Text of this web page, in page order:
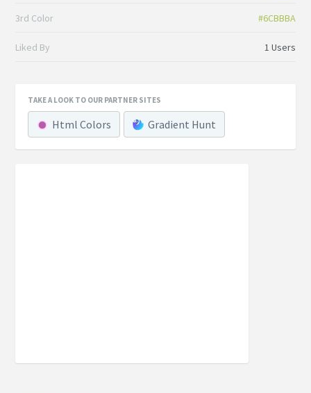
3rd Color #6CBBBA
Liked By 1 Users
TAKE A LOOK TO OUR PARTNER SITES
Html Colors Gradient Hunt